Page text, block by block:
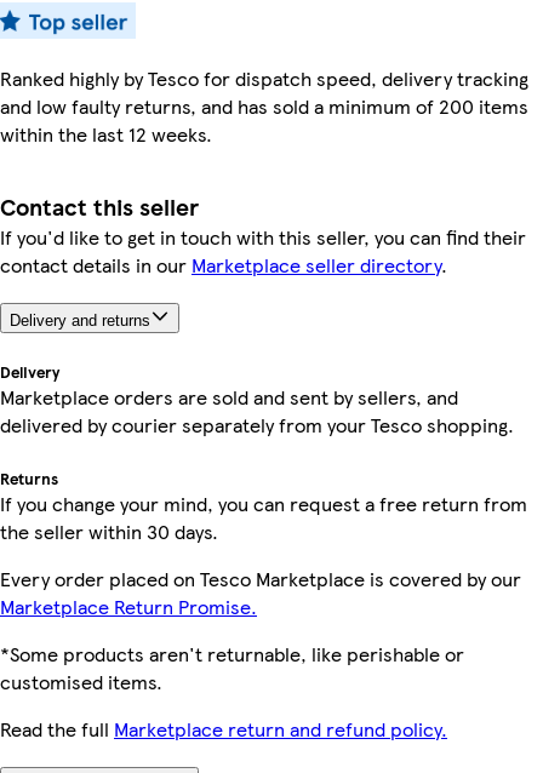
Ranked highly by Tesco for dispatch speed, delivery tracking
and low faulty returns, and has sold a minimum of 200 items
within the last 12 weeks.
Contact this seller
If you'd like to get in touch with this seller, you can find their
contact details in our Marketplace seller directory.
Delivery and returns
Delivery
Marketplace orders are sold and sent by sellers, and
delivered by courier separately from your Tesco shopping.
Returns
If you change your mind, you can request a free return from
the seller within 30 days.
Every order placed on Tesco Marketplace is covered by our
Marketplace Return Promise.
*Some products aren't returnable, like perishable or
customised items.
Read the full Marketplace return and refund policy.